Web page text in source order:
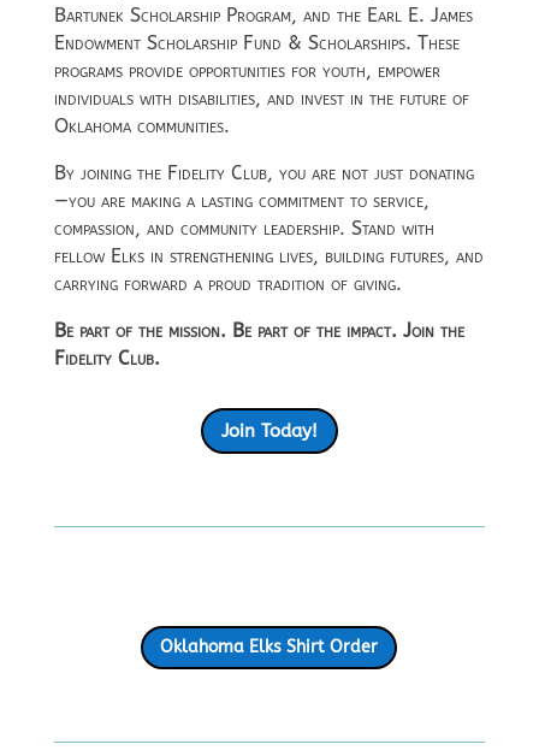
Bartunek Scholarship Program, and the Earl E. James
Endowment Scholarship Fund & Scholarships. These
programs provide opportunities for youth, empower
individuals with disabilities, and invest in the future of
Oklahoma communities.
By joining the Fidelity Club, you are not just donating
—you are making a lasting commitment to service,
compassion, and community leadership. Stand with
fellow Elks in strengthening lives, building futures, and
carrying forward a proud tradition of giving.
Be part of the mission. Be part of the impact. Join the
Fidelity Club.
Join Today!
Oklahoma Elks Shirt Order